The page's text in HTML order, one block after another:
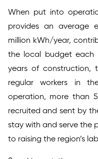
When put into
provides an average
million kWh/year,
the local budget each
years of construction,
regular workers in
operation, more than
recruited and sent by
stay with and serve the
to raising the region’s